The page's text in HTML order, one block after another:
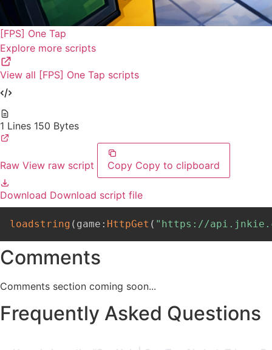
[FPS] One Tap
Explore more scripts
View all [FPS] One Tap scripts
1 Lines 150 Bytes
Raw View raw script Copy Copy to clipboard
Download Download script file
loadstring ( game : HttpGet ( "https://
Comments
Comments section coming soon...
Frequently Asked Questions